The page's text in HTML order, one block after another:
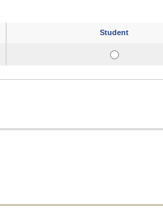
Student